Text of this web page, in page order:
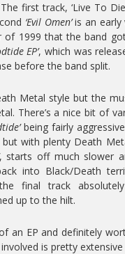
first track, ‘Live To
‘Evil Omen’is an early
of 1999 that the band
EP’, which was
before the band split.
Metal style but the
There’s a nice bit of
being fairly
with plenty Death
starts off much slower
into Black/Death
final track
up to the hilt.
an EP and definitely
is pretty